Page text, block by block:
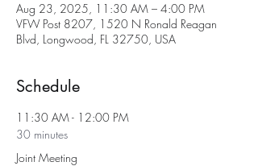
Aug 23, 2025, 11:30 AM – 4:00 PM
VFW Post 8207, 1520 N Ronald Reagan
Blvd, Longwood, FL 32750, USA
Schedule
11:30 AM - 12:00 PM
30 minutes
Joint Meeting